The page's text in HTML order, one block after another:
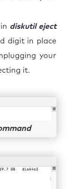
diskutil eject
digit in place
your
it.